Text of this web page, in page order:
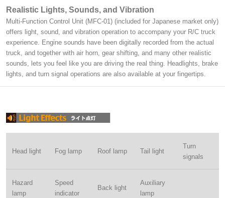
Realistic Lights, Sounds, and Vibration
Multi-Function Control Unit (MFC-01) (included for Japanese market only)
offers light, sound, and vibration operation to accompany your R/C truck
experience. Engine sounds have been digitally recorded from the actual
truck, and together with air horn, gear shifting, and many other realistic
sounds, lets you feel like you are driving the real thing. Headlights, brake
lights, and turn signal operations are also available at your fingertips.
Head light Fog lamp Roof lamp Tail light
Turn
signals
Hazard
lamp
Speed
indicator
Back light
Auxiliary
lamp